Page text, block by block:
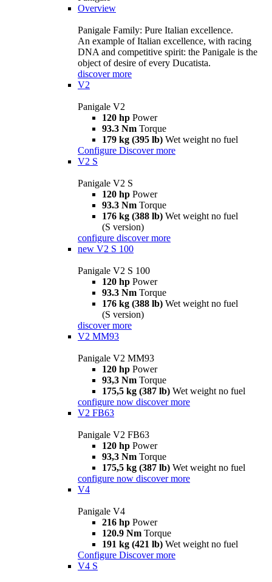
Overview
Panigale Family: Pure Italian excellence.
An example of Italian excellence, with racing
DNA and competitive spirit: the Panigale is the
object of desire of every Ducatista.
discover more
V2
Panigale V2
120 hp Power
93.3 Nm Torque
179 kg (395 lb) Wet weight no fuel
Configure Discover more
V2 S
Panigale V2 S
120 hp Power
93.3 Nm Torque
176 kg (388 lb) Wet weight no fuel
(S version)
configure discover more
new V2 S 100
Panigale V2 S 100
120 hp Power
93.3 Nm Torque
176 kg (388 lb) Wet weight no fuel
(S version)
discover more
V2 MM93
Panigale V2 MM93
120 hp Power
93,3 Nm Torque
175,5 kg (387 lb) Wet weight no fuel
configure now discover more
V2 FB63
Panigale V2 FB63
120 hp Power
93,3 Nm Torque
175,5 kg (387 lb) Wet weight no fuel
configure now discover more
V4
Panigale V4
216 hp Power
120.9 Nm Torque
191 kg (421 lb) Wet weight no fuel
Configure Discover more
V4 S